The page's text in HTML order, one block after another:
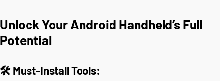
Unlock Your Android Handheld’s Full
Potential
🛠️ Must-Install Tools: